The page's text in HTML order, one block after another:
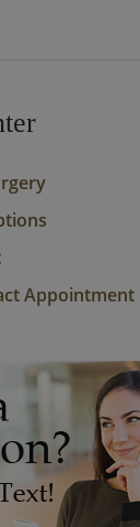
Appointment